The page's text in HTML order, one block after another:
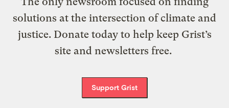
solutions at the intersection of climate and
justice. Donate today to help keep Grist’s
site and newsletters free.
Support Grist